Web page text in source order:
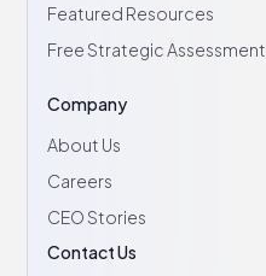
Featured Resources
Free Strategic Assessment
Company
About Us
Careers
CEO Stories
Contact Us